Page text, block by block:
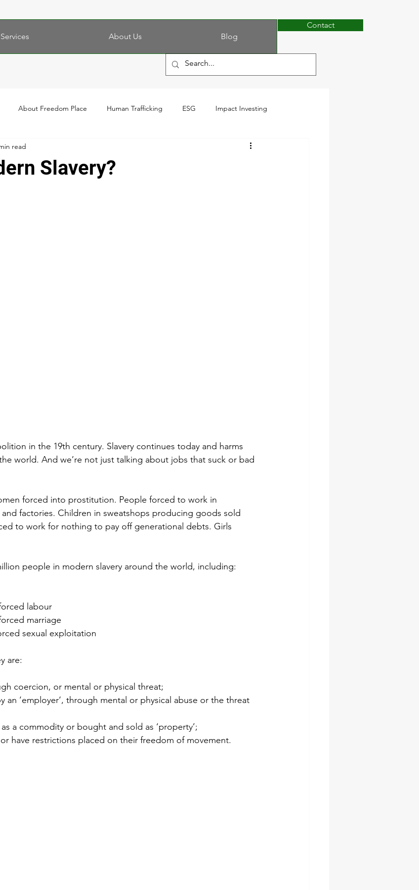
Services About Us Blog
Contact
About Freedom Place Human Trafficking ESG Impact Investing
Slavery?
read
in the 19th century. Slavery continues today and harms
world. And we’re not just talking about jobs that suck or bad
forced into prostitution. People forced to work in
factories. Children in sweatshops producing goods sold
to work for nothing to pay off generational debts. Girls
people in modern slavery around the world, including:
labour
marriage
sexual exploitation
are:
coercion, or mental or physical threat;
an ’employer’, through mental or physical abuse or the threat
a commodity or bought and sold as ‘property’;
have restrictions placed on their freedom of movement.